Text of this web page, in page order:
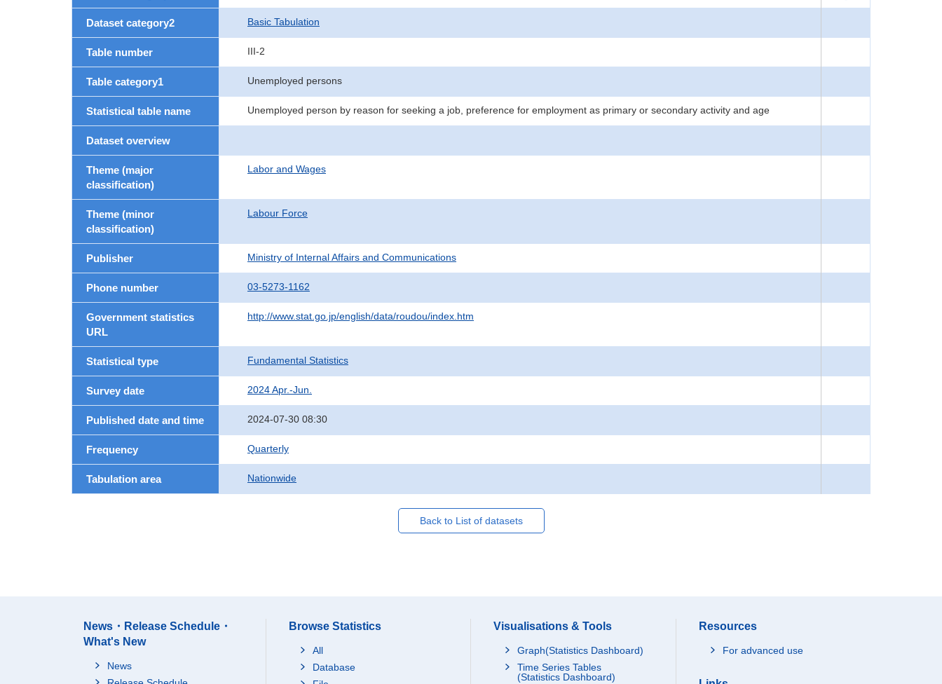
Dataset category2 Basic Tabulation
Table number III-2
Table category1 Unemployed persons
Statistical table name Unemployed person by reason for seeking a job, preference for employment as primary or secondary activity and age
Dataset overview
Theme (major
classification)
Labor and Wages
Theme (minor
classification)
Labour Force
Publisher Ministry of Internal Affairs and Communications
Phone number 03-5273-1162
Government statistics
URL
http://www.stat.go.jp/english/data/roudou/index.htm
Statistical type Fundamental Statistics
Survey date 2024 Apr.-Jun.
Published date and time 2024-07-30 08:30
Frequency Quarterly
Tabulation area Nationwide
Back to List of datasets
News・Release Schedule・
What's New
News
Browse Statistics
All
Database
Visualisations & Tools
Graph(Statistics Dashboard)
Time Series Tables
(Statistics Dashboard)
Resources
For advanced use